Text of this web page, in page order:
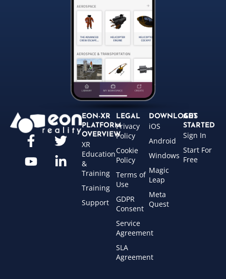
EON-XR
PLATFORM
OVERVIEW
XR
Education
&
Training
Training
Support
LEGAL
Privacy
Policy
Cookie
Policy
Terms of
Use
GDPR
Consent
Service
Agreement
SLA
Agreement
DOWNLOADS
iOS
Android
Windows
Magic
Leap
Meta
Quest
GET
STARTED
Sign In
Start For
Free